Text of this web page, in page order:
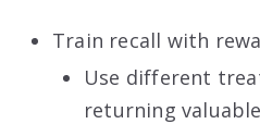
Train recall with
Use different
returning